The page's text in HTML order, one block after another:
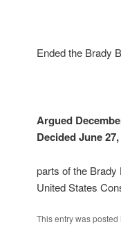
Ended the Brady
Argued
Decided June 27,
parts of the Brady
United States
This entry was posted